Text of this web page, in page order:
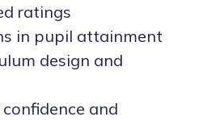
ratings
in pupil attainment
design and
and